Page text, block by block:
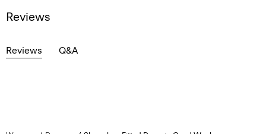
Reviews
Reviews Q&A